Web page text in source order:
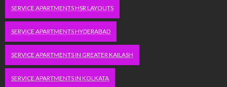
SERVICE APARTMENTS HSR LAYOUTS
SERVICE APARTMENTS HYDERABAD
SERVICE APARTMENTS IN GREATER KAILASH
SERVICE APARTMENTS IN KOLKATA